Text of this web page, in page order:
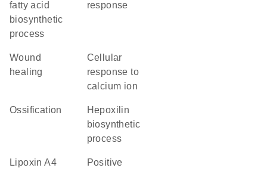
fatty acid
biosynthetic
process
response
wound
healing
cellular
response to
calcium ion
ossification
hepoxilin
biosynthetic
process
lipoxin A4
positive